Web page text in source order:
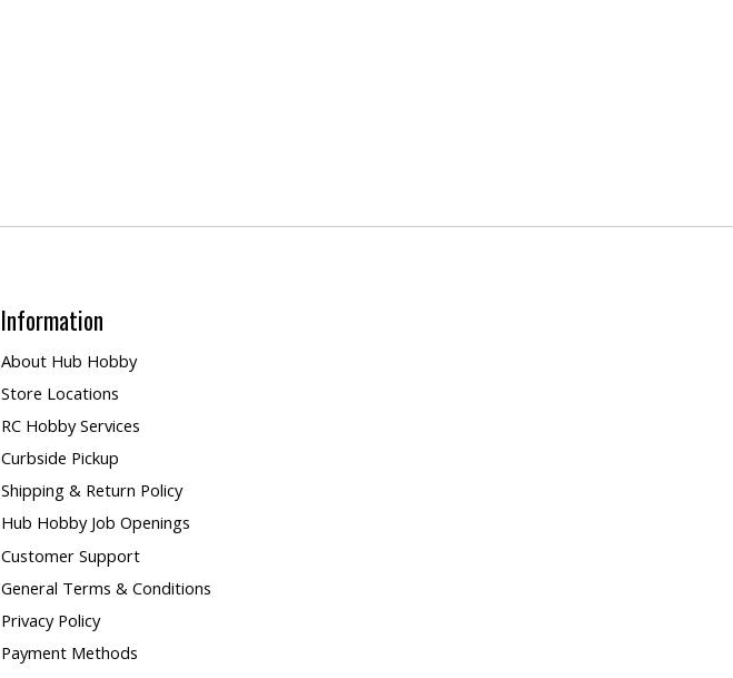
Information
About Hub Hobby
Store Locations
RC Hobby Services
Curbside Pickup
Shipping & Return Policy
Hub Hobby Job Openings
Customer Support
General Terms & Conditions
Privacy Policy
Payment Methods